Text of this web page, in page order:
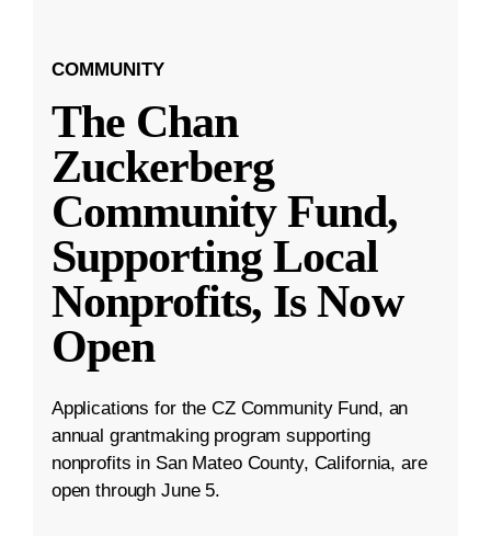
COMMUNITY
The Chan
Zuckerberg
Community Fund,
Supporting Local
Nonprofits, Is Now
Open
Applications for the CZ Community Fund, an
annual grantmaking program supporting
nonprofits in San Mateo County, California, are
open through June 5.